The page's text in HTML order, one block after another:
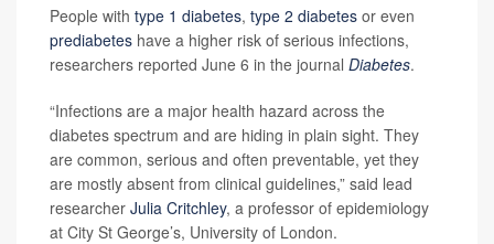
People with type 1 diabetes, type 2 diabetes or even
prediabetes have a higher risk of serious infections,
researchers reported June 6 in the journal Diabetes.
“Infections are a major health hazard across the
diabetes spectrum and are hiding in plain sight. They
are common, serious and often preventable, yet they
are mostly absent from clinical guidelines,” said lead
researcher Julia Critchley, a professor of epidemiology
at City St George’s, University of London.